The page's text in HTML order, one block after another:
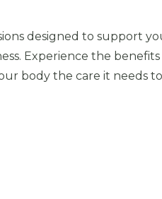
designed to support
Experience the
body the care it needs